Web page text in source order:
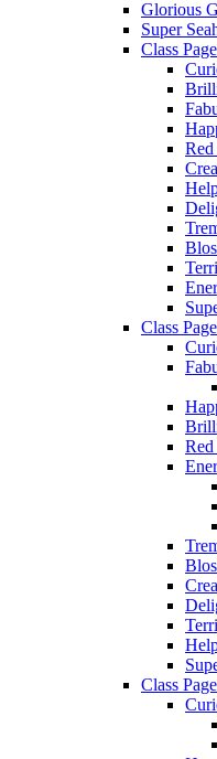
Glorious
Super
Class
Class
Class